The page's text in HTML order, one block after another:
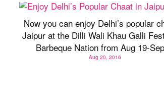
Now you can enjoy Delhi’s popular
Jaipur at the Dilli Wali Khau Galli
Barbeque Nation from Aug 19-
Aug 20, 2016